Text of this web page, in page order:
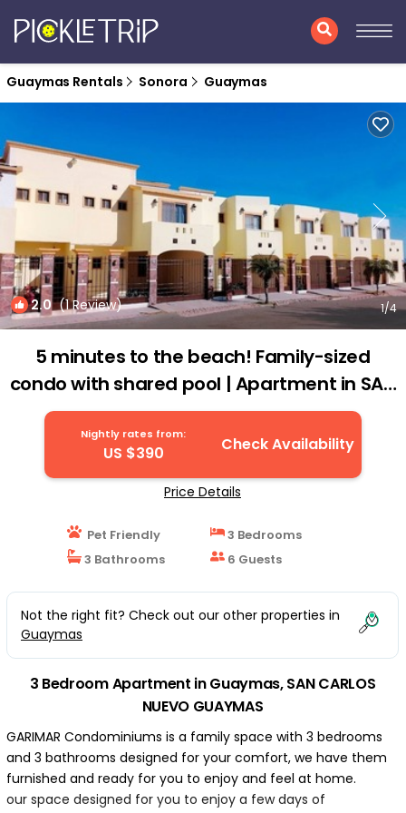
Guaymas Rentals Sonora Guaymas
2.0(1 Review) 1/4
5 minutes to the beach! Family-sized
condo with shared pool | Apartment in SAN
CARLOS NUEVO GUAYMAS
Nightly rates from:
US $390 Check Availability
Price Details
Pet Friendly
3 Bedrooms
3 Bathrooms
6 Guests
Not the right fit? Check out our other properties in
Guaymas
3 Bedroom Apartment in Guaymas, SAN CARLOS
NUEVO GUAYMAS
GARIMAR Condominiums is a family space with 3 bedrooms
and 3 bathrooms designed for your comfort, we have them
furnished and ready for you to enjoy and feel at home.
our space designed for you to enjoy a few days of